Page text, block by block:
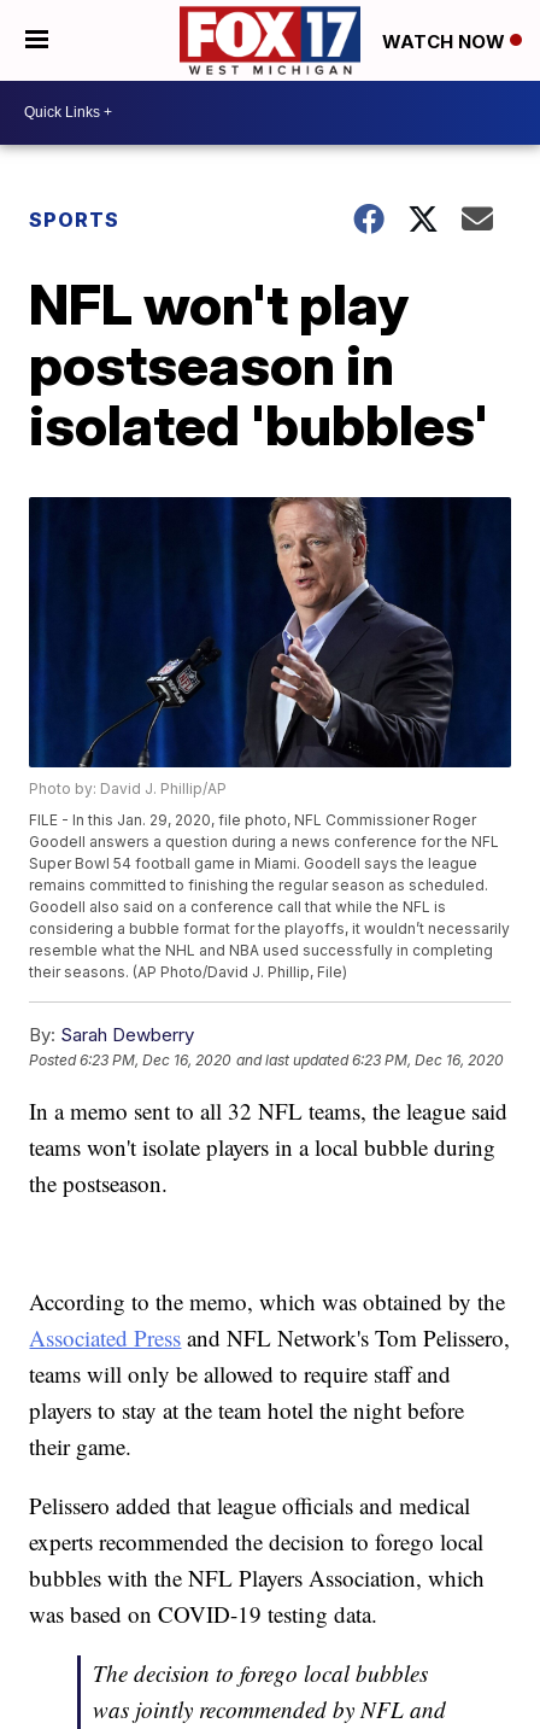
WATCH NOW
SPORTS
NFL won't play
postseason in
isolated 'bubbles'
Photo by: David J. Phillip/AP
FILE - In this Jan. 29, 2020, file photo, NFL Commissioner Roger
Goodell answers a question during a news conference for the NFL
Super Bowl 54 football game in Miami. Goodell says the league
remains committed to finishing the regular season as scheduled.
Goodell also said on a conference call that while the NFL is
considering a bubble format for the playoffs, it wouldn’t necessarily
resemble what the NHL and NBA used successfully in completing
their seasons. (AP Photo/David J. Phillip, File)
By: Sarah Dewberry
Posted6:23 PM, Dec 16, 2020 and last updated 6:23 PM, Dec 16, 2020
In a memo sent to all 32 NFL teams, the league said
teams won't isolate players in a local bubble during
the postseason.
According to the memo, which was obtained by the
Associated Press and NFL Network's Tom Pelissero,
teams will only be allowed to require staff and
players to stay at the team hotel the night before
their game.
Pelissero added that league officials and medical
experts recommended the decision to forego local
bubbles with the NFL Players Association, which
was based on COVID-19 testing data.
The decision to forego local bubbles
was jointly recommended by NFL and